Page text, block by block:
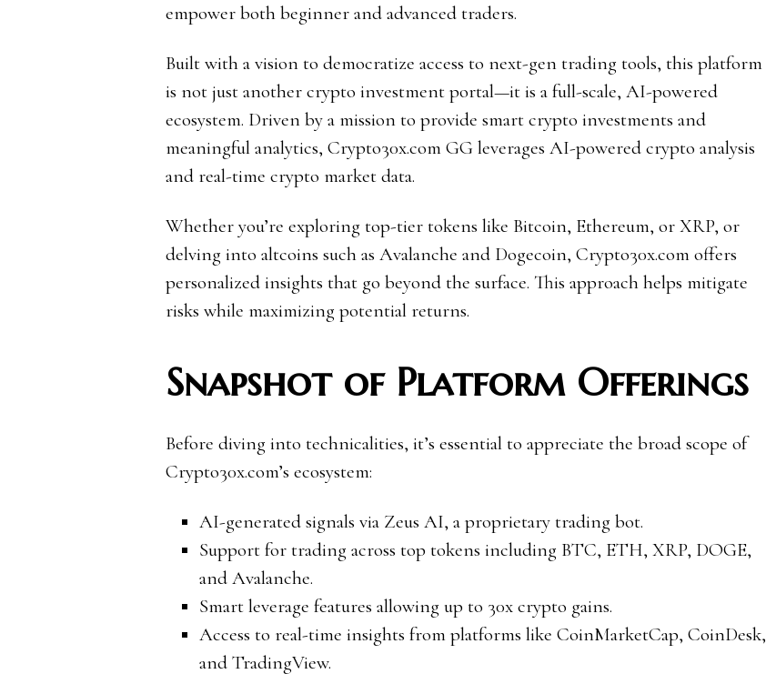
empower both beginner and advanced traders.
Built with a vision to democratize access to next-gen trading tools, this platform
is not just another crypto investment portal—it is a full-scale, AI-powered
ecosystem. Driven by a mission to provide smart crypto investments and
meaningful analytics, Crypto30x.com GG leverages AI-powered crypto analysis
and real-time crypto market data.
Whether you’re exploring top-tier tokens like Bitcoin, Ethereum, or XRP, or
delving into altcoins such as Avalanche and Dogecoin, Crypto30x.com offers
personalized insights that go beyond the surface. This approach helps mitigate
risks while maximizing potential returns.
Snapshot of Platform Offerings
Before diving into technicalities, it’s essential to appreciate the broad scope of
Crypto30x.com’s ecosystem:
AI-generated signals via Zeus AI, a proprietary trading bot.
Support for trading across top tokens including BTC, ETH, XRP, DOGE,
and Avalanche.
Smart leverage features allowing up to 30x crypto gains.
Access to real-time insights from platforms like CoinMarketCap, CoinDesk,
and TradingView.